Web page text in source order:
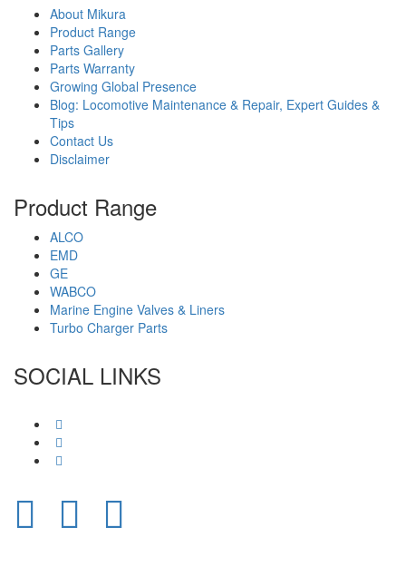
About Mikura
Product Range
Parts Gallery
Parts Warranty
Growing Global Presence
Blog: Locomotive Maintenance & Repair, Expert Guides &
Tips
Contact Us
Disclaimer
Product Range
ALCO
EMD
GE
WABCO
Marine Engine Valves & Liners
Turbo Charger Parts
SOCIAL LINKS